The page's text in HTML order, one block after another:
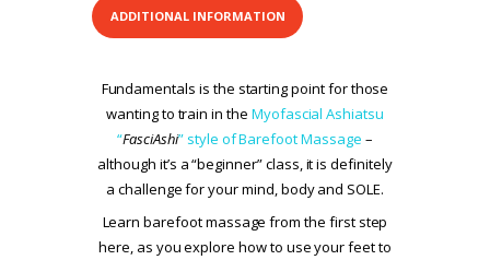
ADDITIONAL INFORMATION
Fundamentals is the starting point for those
wanting to train in the Myofascial Ashiatsu
“FasciAshi” style of Barefoot Massage –
although it’s a “beginner” class, it is definitely
a challenge for your mind, body and SOLE.
Learn barefoot massage from the first step
here, as you explore how to use your feet to